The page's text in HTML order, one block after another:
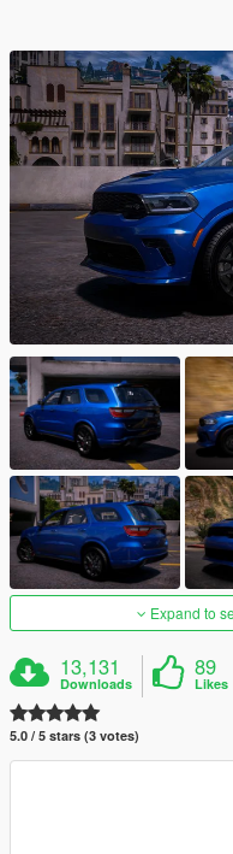
Expand to
13,131
Downloads
89
Likes
5.0 / 5 stars (3 votes)